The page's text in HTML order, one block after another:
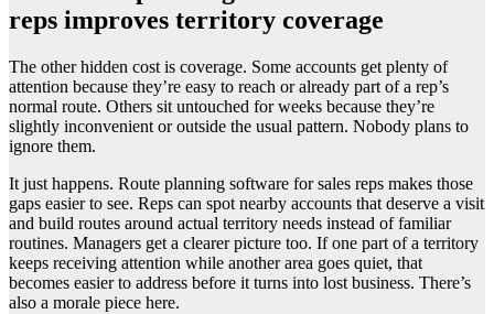
reps improves territory coverage
The other hidden cost is coverage. Some accounts get plenty of
attention because they’re easy to reach or already part of a rep’s
normal route. Others sit untouched for weeks because they’re
slightly inconvenient or outside the usual pattern. Nobody plans to
ignore them.
It just happens. Route planning software for sales reps makes those
gaps easier to see. Reps can spot nearby accounts that deserve a visit
and build routes around actual territory needs instead of familiar
routines. Managers get a clearer picture too. If one part of a territory
keeps receiving attention while another area goes quiet, that
becomes easier to address before it turns into lost business. There’s
also a morale piece here.